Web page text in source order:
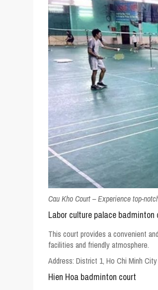
Cau Kho Court – Experience top-
Labor culture palace badminton
This court provides a convenient
facilities and friendly atmosphere.
Address: District 1, Ho Chi Minh City
Hien Hoa badminton court